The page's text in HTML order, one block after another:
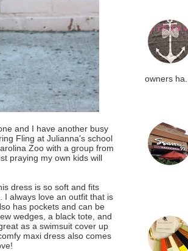
and I have another busy
Fling at Julianna's school
Zoo with a group from
praying my own kids will
dress is so soft and fits
I always love an outfit that is
has pockets and can be
wedges, a black tote, and
as a swimsuit cover up
maxi dress also comes
owners ha...